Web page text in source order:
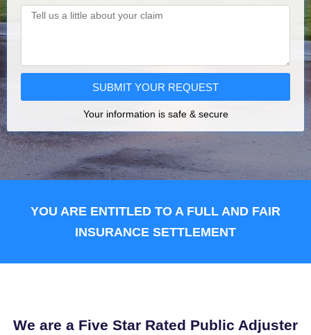
SUBMIT YOUR REQUEST
Your information is safe & secure
YOU ARE ENTITLED TO A FULL AND FAIR
INSURANCE SETTLEMENT
We are a Five Star Rated Public Adjuster